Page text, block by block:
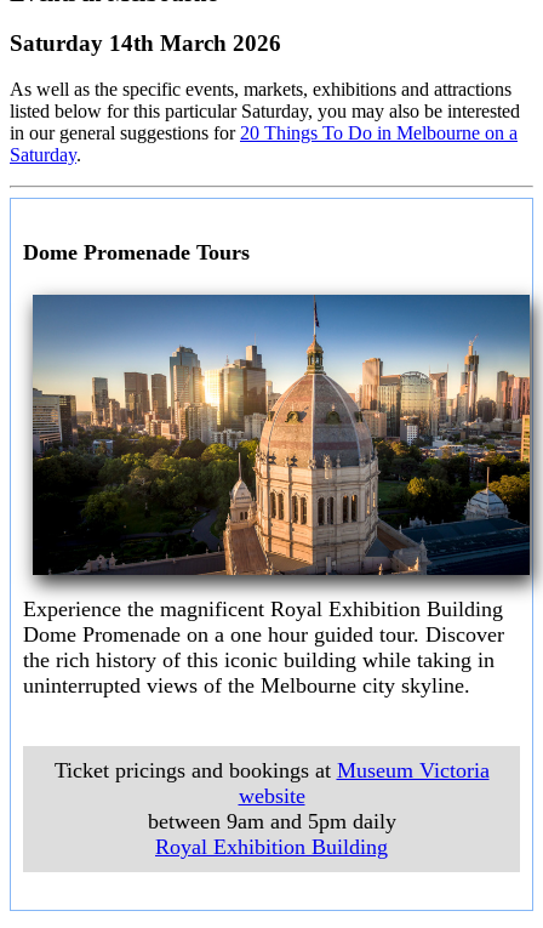
Saturday 14th March 2026
As well as the specific events, markets, exhibitions and attractions
listed below for this particular Saturday, you may also be interested
in our general suggestions for 20 Things To Do in Melbourne on a
Saturday.
Dome Promenade Tours
Experience the magnificent Royal Exhibition Building
Dome Promenade on a one hour guided tour. Discover
the rich history of this iconic building while taking in
uninterrupted views of the Melbourne city skyline.
Ticket pricings and bookings at Museum Victoria
website
between 9am and 5pm daily
Royal Exhibition Building